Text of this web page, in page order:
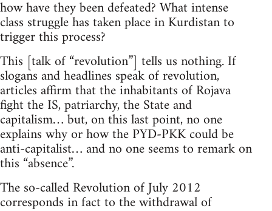
how have they been defeated? What intense
class struggle has taken place in Kurdistan to
trigger this process?
This [talk of “revolution”] tells us nothing. If
slogans and headlines speak of revolution,
articles affirm that the inhabitants of Rojava
fight the IS, patriarchy, the State and
capitalism… but, on this last point, no one
explains why or how the PYD-PKK could be
anti-capitalist… and no one seems to remark on
this “absence”.
The so-called Revolution of July 2012
corresponds in fact to the withdrawal of